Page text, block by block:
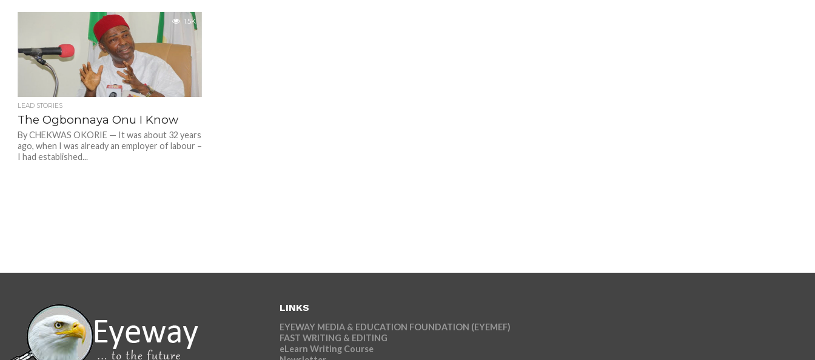
1.5K
LEAD STORIES
The Ogbonnaya Onu I Know
By CHEKWAS OKORIE — It was about 32 years
ago, when I was already an employer of labour –
I had established...
LINKS
EYEWAY MEDIA & EDUCATION FOUNDATION (EYEMEF)
FAST WRITING & EDITING
eLearn Writing Course